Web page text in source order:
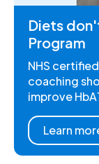
Diets
Program
NHS
coaching
improve
Learn